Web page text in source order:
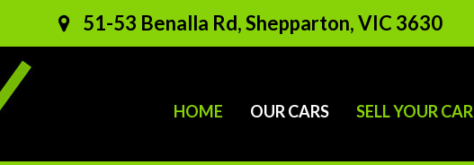
51-53 Benalla Rd, Shepparton, VIC 3630
HOME OUR CARS SELL YOUR CAR